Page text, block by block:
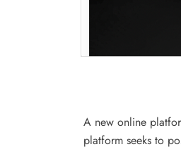
A new online
platform seeks to